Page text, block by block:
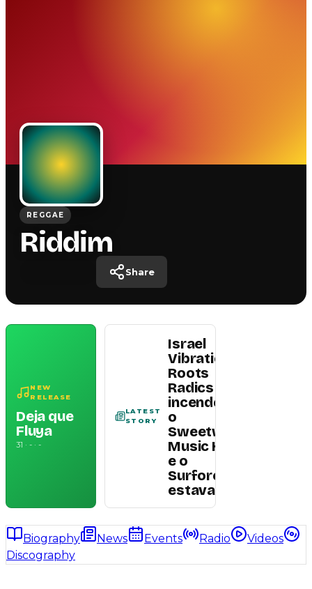
REGGAE
Riddim
Share
NEW
RELEASE
Deja que
Fluya
31 · - · -
LATEST
STORY
Israel
Vibration e
Roots
Radics
incendeiam
o
Sweetwater
Music Hall —
e o
Surforeggae
estava lá
Biography News Events Radio
Videos
Discography